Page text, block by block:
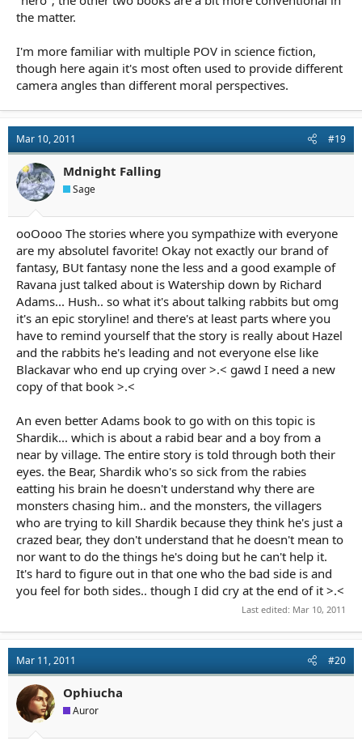
the matter.
I'm more familiar with multiple POV in science fiction,
though here again it's most often used to provide different
camera angles than different moral perspectives.
Mar 10, 2011 #19
Mdnight Falling
Sage
ooOooo The stories where you sympathize with everyone
are my absolutel favorite! Okay not exactly our brand of
fantasy, BUt fantasy none the less and a good example of
Ravana just talked about is Watership down by Richard
Adams... Hush.. so what it's about talking rabbits but omg
it's an epic storyline! and there's at least parts where you
have to remind yourself that the story is really about Hazel
and the rabbits he's leading and not everyone else like
Blackavar who end up crying over >.< gawd I need a new
copy of that book >.<
An even better Adams book to go with on this topic is
Shardik... which is about a rabid bear and a boy from a
near by village. The entire story is told through both their
eyes. the Bear, Shardik who's so sick from the rabies
eatting his brain he doesn't understand why there are
monsters chasing him.. and the monsters, the villagers
who are trying to kill Shardik because they think he's just a
crazed bear, they don't understand that he doesn't mean to
nor want to do the things he's doing but he can't help it.
It's hard to figure out in that one who the bad side is and
you feel for both sides.. though I did cry at the end of it >.<
Last edited: Mar 10, 2011
Mar 11, 2011 #20
Ophiucha
Auror